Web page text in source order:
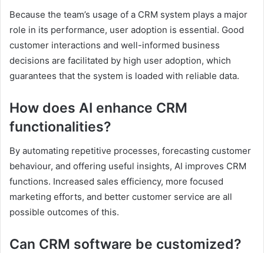
Because the team’s usage of a CRM system plays a major
role in its performance, user adoption is essential. Good
customer interactions and well-informed business
decisions are facilitated by high user adoption, which
guarantees that the system is loaded with reliable data.
How does AI enhance CRM
functionalities?
By automating repetitive processes, forecasting customer
behaviour, and offering useful insights, AI improves CRM
functions. Increased sales efficiency, more focused
marketing efforts, and better customer service are all
possible outcomes of this.
Can CRM software be customized?